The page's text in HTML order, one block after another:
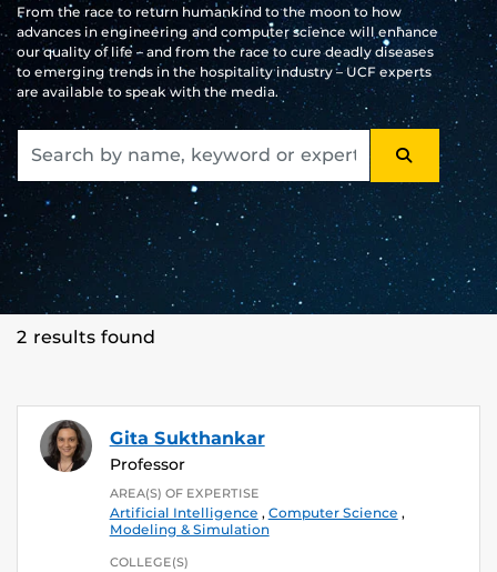
From the race to return humankind to the moon to how
advances in engineering and computer science will enhance
our quality of life – and from the race to cure deadly diseases
to emerging trends in the hospitality industry – UCF experts
are available to speak with the media.
SEARCH
2 results found
Gita Sukthankar
Professor
AREA(S) OF EXPERTISE
Artificial Intelligence , Computer Science ,
Modeling & Simulation
COLLEGE(S)